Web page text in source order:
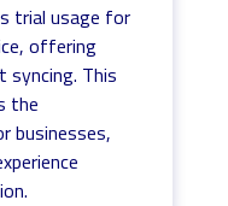
trial usage for
offering
syncing. This
the
businesses,